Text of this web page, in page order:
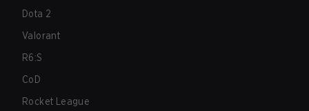
Dota 2
Valorant
R6:S
CoD
Rocket League